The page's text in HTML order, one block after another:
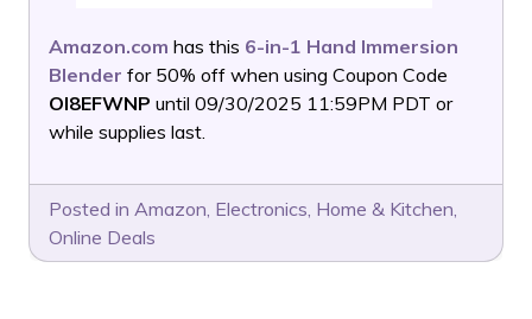
Amazon.com has this 6-in-1 Hand Immersion
Blender for 50% off when using Coupon Code
OI8EFWNP until 09/30/2025 11:59PM PDT or
while supplies last.
Posted in Amazon, Electronics, Home & Kitchen,
Online Deals